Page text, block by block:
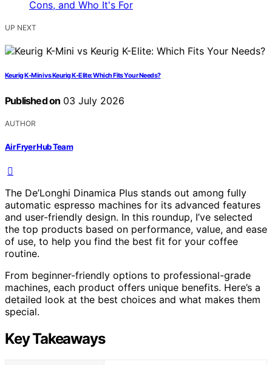
UP NEXT
Keurig K-Mini vs Keurig K-Elite: Which Fits Your Needs?
Published on 03 July 2026
AUTHOR
Air Fryer Hub Team
The De’Longhi Dinamica Plus stands out among fully
automatic espresso machines for its advanced features
and user-friendly design. In this roundup, I’ve selected
the top products based on performance, value, and ease
of use, to help you find the best fit for your coffee
routine.
From beginner-friendly options to professional-grade
machines, each product offers unique benefits. Here’s a
detailed look at the best choices and what makes them
special.
Key Takeaways